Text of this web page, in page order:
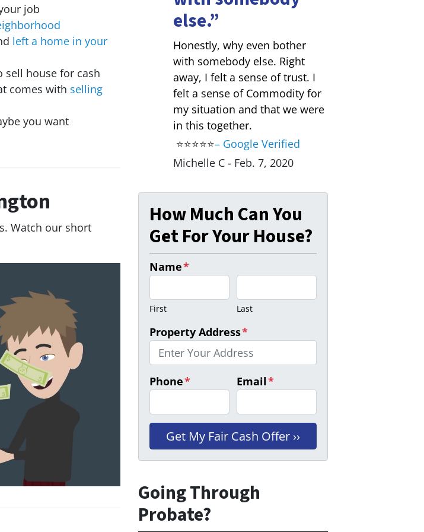
job
left a home in your
sell house for cash
comes with selling
you want
Watch our short
else.”
Honestly, why even bother
with somebody else. Right
away, I felt a sense of trust. I
felt a sense of Commodity for
my situation and that we were
in this together.
⭐⭐⭐⭐⭐– Google Verified
Michelle C - Feb. 7, 2020
How Much Can You
Get For Your House?
Name*
First Last
Property Address*
Phone* Email*
Going Through
Probate?